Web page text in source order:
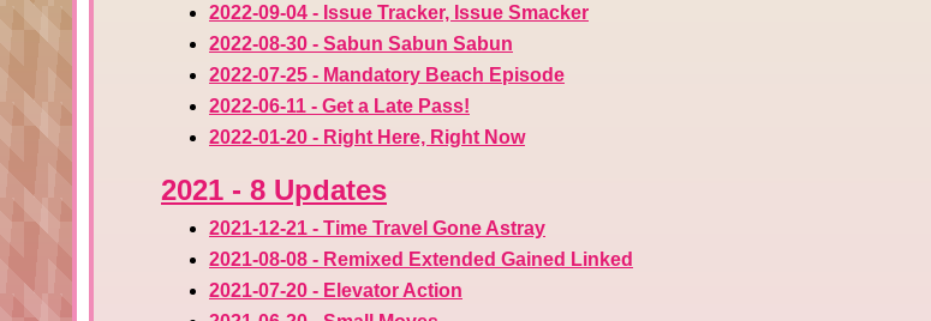
2022-09-04 - Issue Tracker, Issue Smacker
2022-08-30 - Sabun Sabun Sabun
2022-07-25 - Mandatory Beach Episode
2022-06-11 - Get a Late Pass!
2022-01-20 - Right Here, Right Now
2021 - 8 Updates
2021-12-21 - Time Travel Gone Astray
2021-08-08 - Remixed Extended Gained Linked
2021-07-20 - Elevator Action